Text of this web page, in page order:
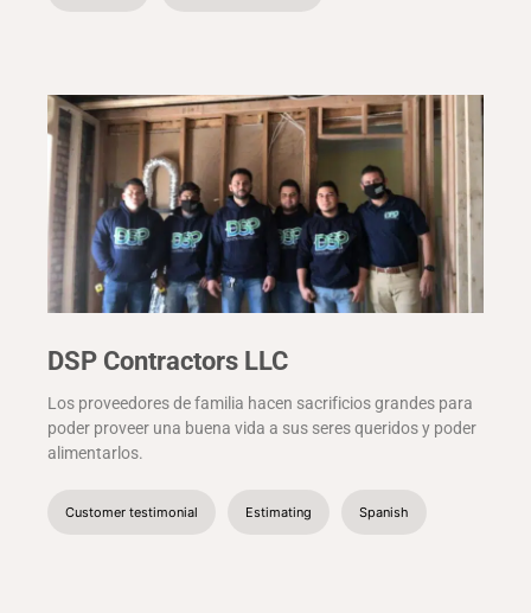
DSP Contractors LLC
Los proveedores de familia hacen sacrificios grandes para
poder proveer una buena vida a sus seres queridos y poder
alimentarlos.
Customer testimonial Estimating Spanish